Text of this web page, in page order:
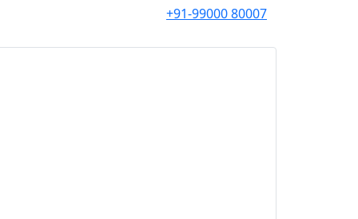
+91-99000 80007